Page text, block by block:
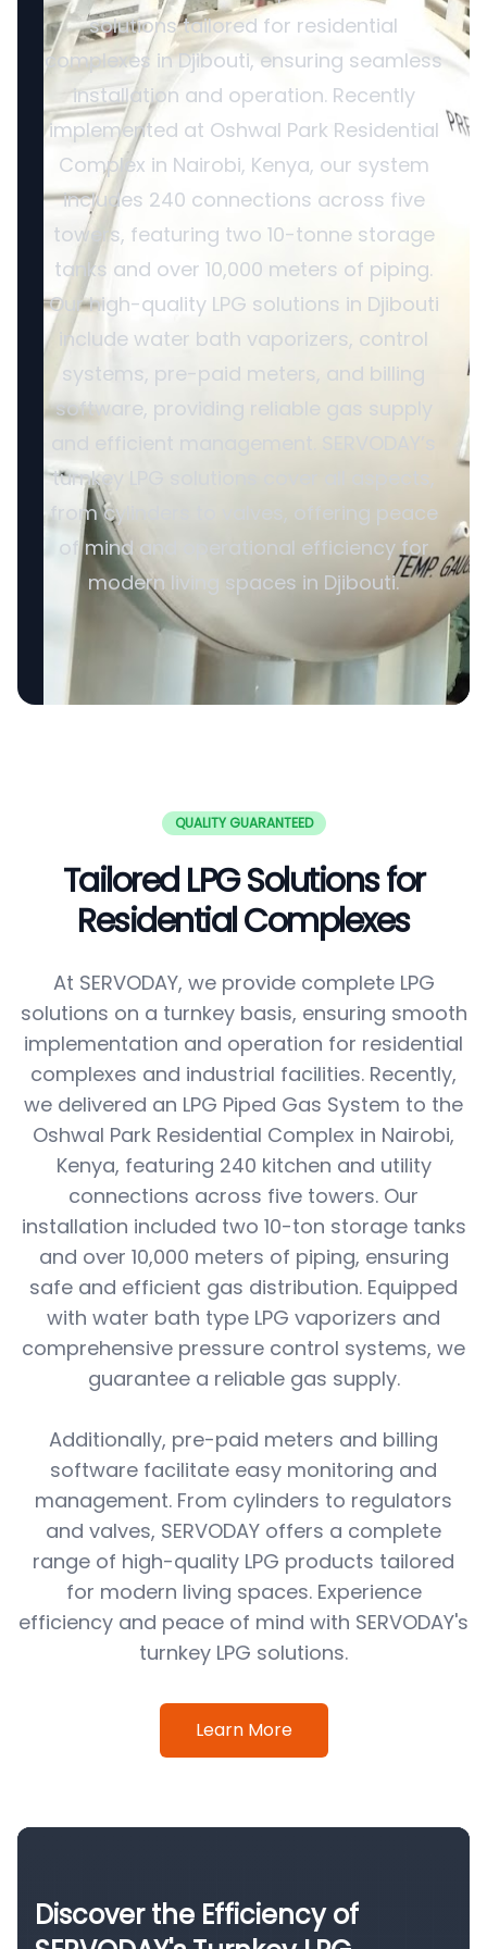
solutions tailored for residential
complexes in Djibouti, ensuring seamless
installation and operation. Recently
implemented at Oshwal Park Residential
Complex in Nairobi, Kenya, our system
includes 240 connections across five
towers, featuring two 10-tonne storage
tanks and over 10,000 meters of piping.
Our high-quality LPG solutions in Djibouti
include water bath vaporizers, control
systems, pre-paid meters, and billing
software, providing reliable gas supply
and efficient management. SERVODAY’s
turnkey LPG solutions cover all aspects,
from cylinders to valves, offering peace
of mind and operational efficiency for
modern living spaces in Djibouti.
QUALITY GUARANTEED
Tailored LPG Solutions for
Residential Complexes
At SERVODAY, we provide complete LPG
solutions on a turnkey basis, ensuring smooth
implementation and operation for residential
complexes and industrial facilities. Recently,
we delivered an LPG Piped Gas System to the
Oshwal Park Residential Complex in Nairobi,
Kenya, featuring 240 kitchen and utility
connections across five towers. Our
installation included two 10-ton storage tanks
and over 10,000 meters of piping, ensuring
safe and efficient gas distribution. Equipped
with water bath type LPG vaporizers and
comprehensive pressure control systems, we
guarantee a reliable gas supply.
Additionally, pre-paid meters and billing
software facilitate easy monitoring and
management. From cylinders to regulators
and valves, SERVODAY offers a complete
range of high-quality LPG products tailored
for modern living spaces. Experience
efficiency and peace of mind with SERVODAY's
turnkey LPG solutions.
Learn More
Discover the Efficiency of